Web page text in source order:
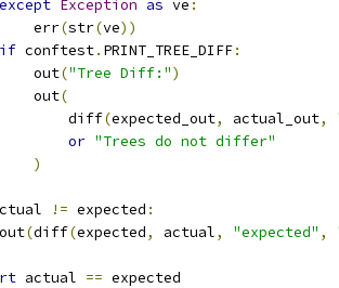
except Exception as ve :
err
(str(ve))
if conftest. PRINT_TREE_DIFF:
out
("Tree Diff:")
out
(
diff
(expected_out, actual_out,
or "Trees do not differ"
)
!= expected :
(diff(expected, actual, "expected" ,
actual == expected